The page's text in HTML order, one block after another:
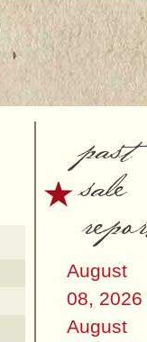
past
sale
August
08, 2026
August